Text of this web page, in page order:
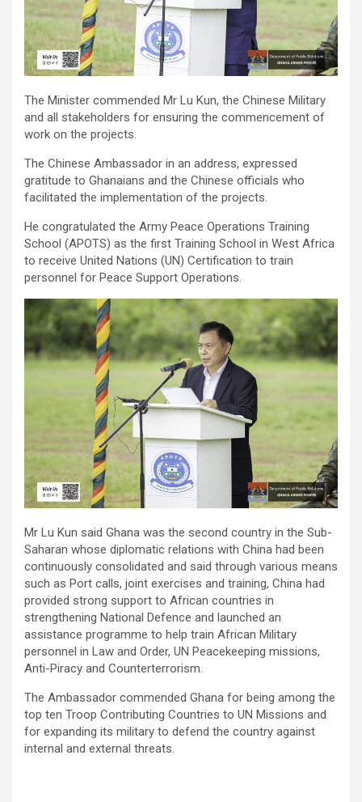
The Minister commended Mr Lu Kun, the Chinese Military
and all stakeholders for ensuring the commencement of
work on the projects.
The Chinese Ambassador in an address, expressed
gratitude to Ghanaians and the Chinese officials who
facilitated the implementation of the projects.
He congratulated the Army Peace Operations Training
School (APOTS) as the first Training School in West Africa
to receive United Nations (UN) Certification to train
personnel for Peace Support Operations.
Mr Lu Kun said Ghana was the second country in the Sub-
Saharan whose diplomatic relations with China had been
continuously consolidated and said through various means
such as Port calls, joint exercises and training, China had
provided strong support to African countries in
strengthening National Defence and launched an
assistance programme to help train African Military
personnel in Law and Order, UN Peacekeeping missions,
Anti-Piracy and Counterterrorism.
The Ambassador commended Ghana for being among the
top ten Troop Contributing Countries to UN Missions and
for expanding its military to defend the country against
internal and external threats.